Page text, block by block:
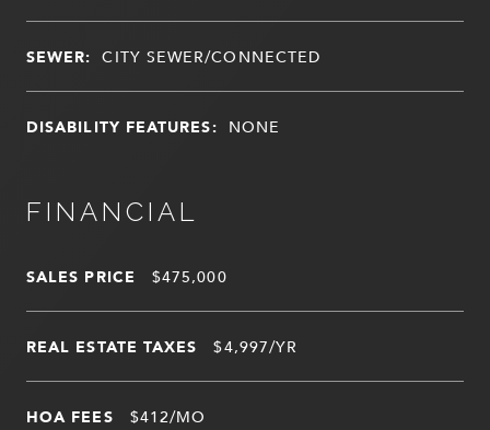
SEWER: CITY SEWER/CONNECTED
DISABILITY FEATURES: NONE
FINANCIAL
SALES PRICE $475,000
REAL ESTATE TAXES $4,997/YR
HOA FEES $412/MO